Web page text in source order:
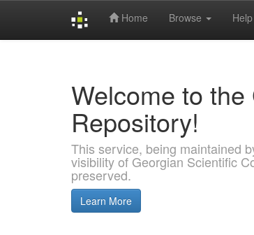
Home Browse Help
Welcome to
Repository!
This service, being maintained
visibility of Georgian Scientific
preserved.
Learn More